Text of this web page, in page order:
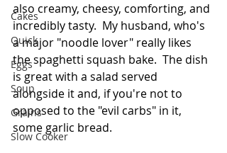
Cakes
Quick
Eggs
Soup
Grains
Slow Cooker
also creamy, cheesy, comforting, and
incredibly tasty.  My husband, who's
a major "noodle lover" really likes
the spaghetti squash bake.  The dish
is great with a salad served
alongside it and, if you're not to
opposed to the "evil carbs" in it,
some garlic bread.